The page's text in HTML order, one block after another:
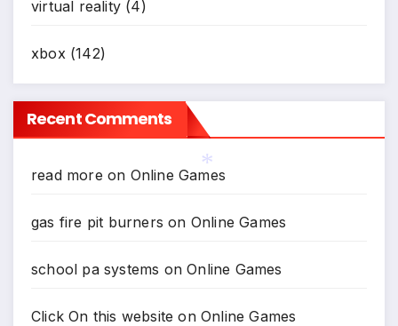
virtual reality (4)
xbox (142)
Recent Comments
read more on Online Games
gas fire pit burners on Online Games
school pa systems onOnline Games
Click On this website onOnline Games
*